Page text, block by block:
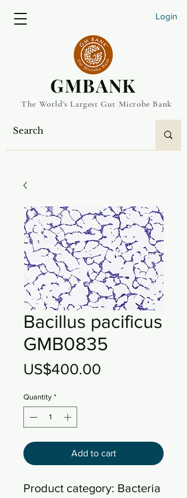
Login
​GMBANK
The World's Largest Gut Microbe Bank
Bacillus pacificus
GMB0835
US$400.00
Quantity *
Add to cart
Product category: Bacteria